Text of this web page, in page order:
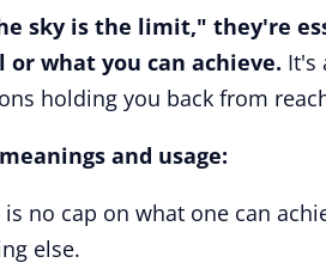
sky is the limit," they're
what you can achieve. It's
holding you back from
and usage:
no cap on what one can
else.